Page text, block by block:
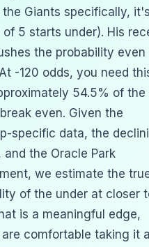
Giants specifically, it's
5 starts under). His
the probability even
-120 odds, you need
54.5% of the
even. Given the
specific data, the
and the Oracle Park
we estimate the
of the under at closer
is a meaningful edge,
comfortable taking it